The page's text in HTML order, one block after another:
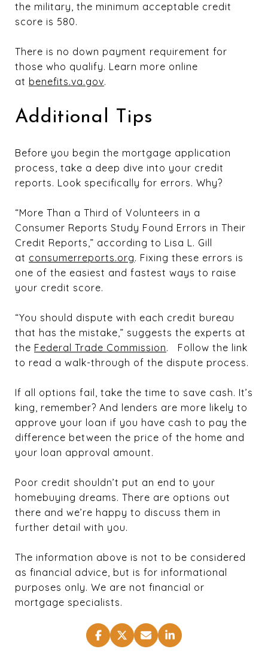
the military, the minimum acceptable credit
score is 580.
There is no down payment requirement for
those who qualify. Learn more online
at benefits.va.gov.
Additional Tips
Before you begin the mortgage application
process, take a deep dive into your credit
reports. Look specifically for errors. Why?
“More Than a Third of Volunteers in a
Consumer Reports Study Found Errors in Their
Credit Reports,” according to Lisa L. Gill
at consumerreports.org. Fixing these errors is
one of the easiest and fastest ways to raise
your credit score.
“You should dispute with each credit bureau
that has the mistake,” suggests the experts at
the Federal Trade Commission. Follow the link
to read a walk-through of the dispute process.
If all options fail, take the time to save cash. It’s
king, remember? And lenders are more likely to
approve your loan if you have cash to pay the
difference between the price of the home and
your loan approval amount.
Poor credit shouldn’t put an end to your
homebuying dreams. There are options out
there and we’re happy to discuss them in
further detail with you.
The information above is not to be considered
as financial advice, but is for informational
purposes only. We are not financial or
mortgage specialists.